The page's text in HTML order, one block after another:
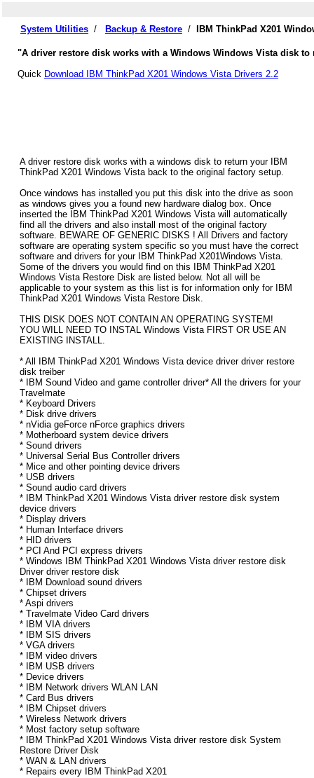
System Utilities / Backup & Restore / IBM ThinkPad X201
"A driver restore disk works with a Windows Windows Vista disk to
Quick Download IBM ThinkPad X201 Windows Vista Drivers 2.2
A driver restore disk works with a windows disk to return your IBM
ThinkPad X201 Windows Vista back to the original factory setup.
Once windows has installed you put this disk into the drive as soon
as windows gives you a found new hardware dialog box. Once
inserted the IBM ThinkPad X201 Windows Vista will automatically
find all the drivers and also install most of the original factory
software. BEWARE OF GENERIC DISKS ! All Drivers and factory
software are operating system specific so you must have the correct
software and drivers for your IBM ThinkPad X201Windows Vista.
Some of the drivers you would find on this IBM ThinkPad X201
Windows Vista Restore Disk are listed below. Not all will be
applicable to your system as this list is for information only for IBM
ThinkPad X201 Windows Vista Restore Disk.
THIS DISK DOES NOT CONTAIN AN OPERATING SYSTEM!
YOU WILL NEED TO INSTAL Windows Vista FIRST OR USE AN
EXISTING INSTALL.
* All IBM ThinkPad X201 Windows Vista device driver driver restore
disk treiber
* IBM Sound Video and game controller driver* All the drivers for your
Travelmate
* Keyboard Drivers
* Disk drive drivers
* nVidia geForce nForce graphics drivers
* Motherboard system device drivers
* Sound drivers
* Universal Serial Bus Controller drivers
* Mice and other pointing device drivers
* USB drivers
* Sound audio card drivers
* IBM ThinkPad X201 Windows Vista driver restore disk system
device drivers
* Display drivers
* Human Interface drivers
* HID drivers
* PCI And PCI express drivers
* Windows IBM ThinkPad X201 Windows Vista driver restore disk
Driver driver restore disk
* IBM Download sound drivers
* Chipset drivers
* Aspi drivers
* Travelmate Video Card drivers
* IBM VIA drivers
* IBM SIS drivers
* VGA drivers
* IBM video drivers
* IBM USB drivers
* Device drivers
* IBM Network drivers WLAN LAN
* Card Bus drivers
* IBM Chipset drivers
* Wireless Network drivers
* Most factory setup software
* IBM ThinkPad X201 Windows Vista driver restore disk System
Restore Driver Disk
* WAN & LAN drivers
* Repairs every IBM ThinkPad X201